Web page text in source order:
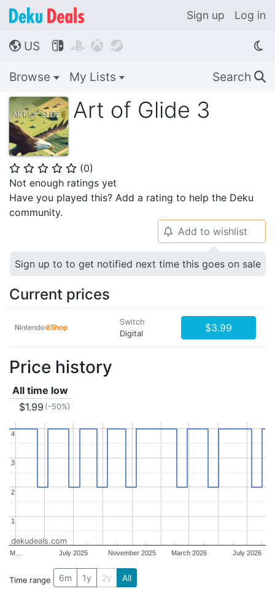
Sign up Log in
🌎 US    
Browse My Lists Search 🔍
Art of Glide 3
⭐ ⭐ ⭐ ⭐ ⭐ (0)
Not enough ratings yet
Have you played this? Add a rating to help the Deku
community.
🔔 Add to wishlist
Sign up to to get notified next time this goes on sale
Current prices
Switch
Digital
$3.99
Price history
All time low
$1.99 (-50%)
M… July 2025 November 2025 March 2026 July 2026
11
2
2
3
3
4
4
dekudeals.com
Time range 6m 1y 2y All